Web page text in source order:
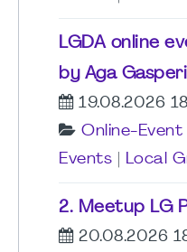
LGDA online
by Aga
19.08.2026
Online-Event
Events
Local
2. Meetup LG
20.08.2026